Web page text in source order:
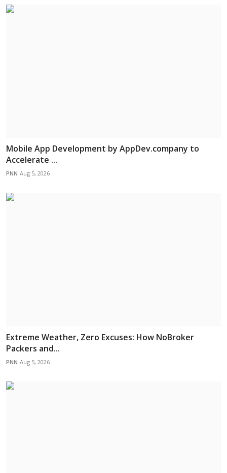
Mobile App Development by AppDev.company to
Accelerate ...
PNN Aug 5, 2026
Extreme Weather, Zero Excuses: How NoBroker
Packers and...
PNN Aug 5, 2026